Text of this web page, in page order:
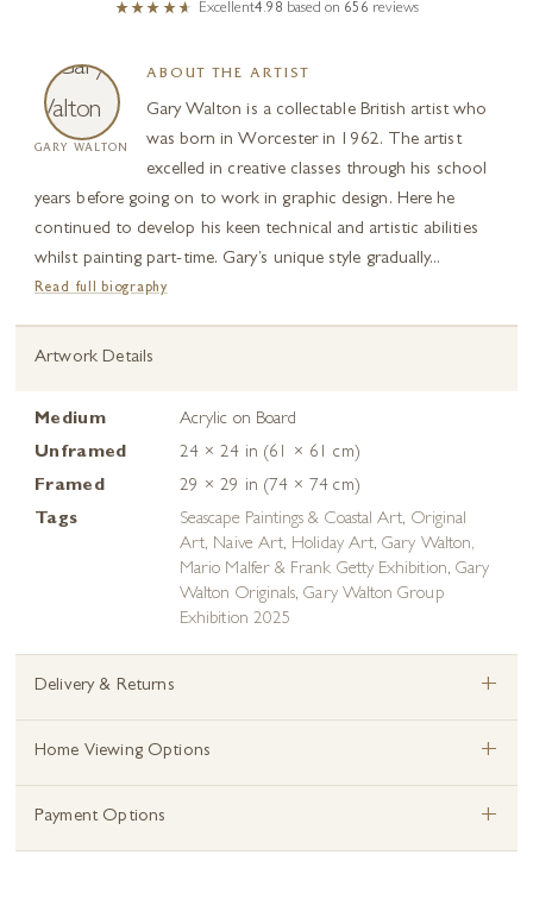
Excellent4.98 based on 656 reviews
GARY WALTON
ABOUT THE ARTIST
Gary Walton is a collectable British artist who
was born in Worcester in 1962. The artist
excelled in creative classes through his school
years before going on to work in graphic design. Here he
continued to develop his keen technical and artistic abilities
whilst painting part-time. Gary’s unique style gradually...
Read full biography
Artwork Details
Medium
Acrylic on Board
Unframed
24 × 24 in (61 × 61 cm)
Framed
29 × 29 in (74 × 74 cm)
Tags
Seascape Paintings & Coastal Art, Original
Art, Naive Art, Holiday Art,Gary Walton,
Mario Malfer & Frank Getty Exhibition, Gary
Walton Originals,Gary Walton Group
Exhibition 2025
Delivery & Returns +
Home Viewing Options +
Payment Options +